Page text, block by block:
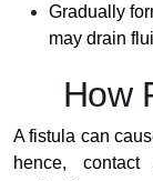
Gradually
may drain
How
A fistula can
hence,